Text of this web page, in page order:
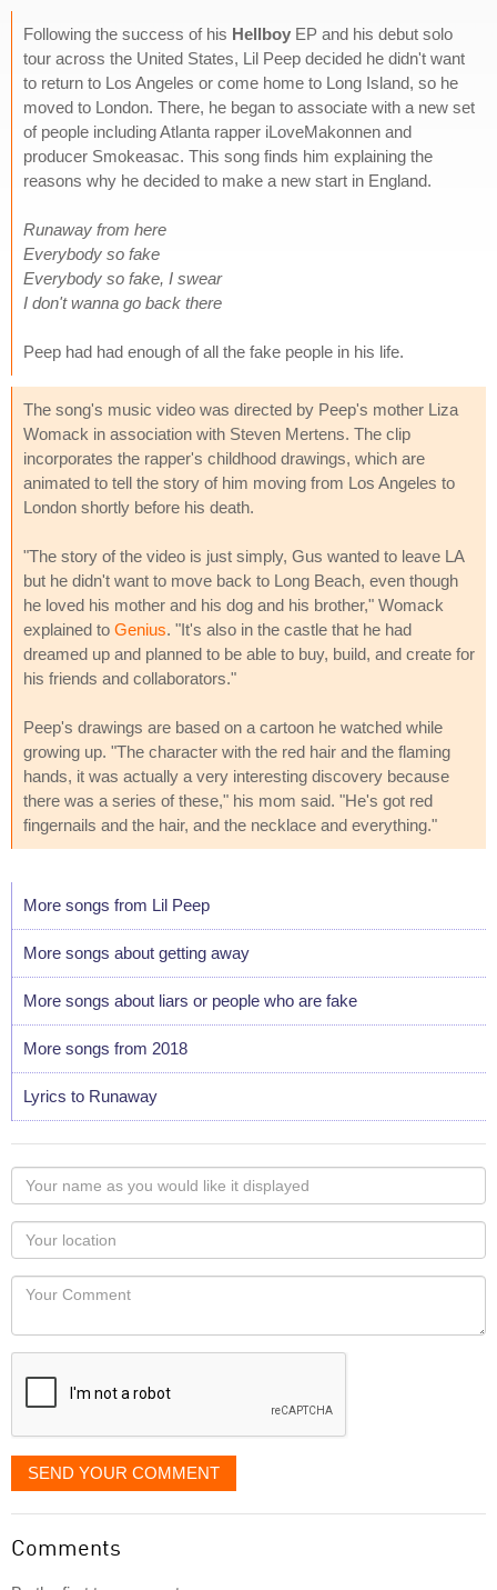
Following the success of his Hellboy EP and his debut solo
tour across the United States, Lil Peep decided he didn't want
to return to Los Angeles or come home to Long Island, so he
moved to London. There, he began to associate with a new set
of people including Atlanta rapper iLoveMakonnen and
producer Smokeasac. This song finds him explaining the
reasons why he decided to make a new start in England.
Runaway from here
Everybody so fake
Everybody so fake, I swear
I don't wanna go back there
Peep had had enough of all the fake people in his life.
The song's music video was directed by Peep's mother Liza
Womack in association with Steven Mertens. The clip
incorporates the rapper's childhood drawings, which are
animated to tell the story of him moving from Los Angeles to
London shortly before his death.
"The story of the video is just simply, Gus wanted to leave LA
but he didn't want to move back to Long Beach, even though
he loved his mother and his dog and his brother," Womack
explained to Genius. "It's also in the castle that he had
dreamed up and planned to be able to buy, build, and create for
his friends and collaborators."
Peep's drawings are based on a cartoon he watched while
growing up. "The character with the red hair and the flaming
hands, it was actually a very interesting discovery because
there was a series of these," his mom said. "He's got red
fingernails and the hair, and the necklace and everything."
More songs from Lil Peep
More songs about getting away
More songs about liars or people who are fake
More songs from 2018
Lyrics to Runaway
Your
name
as
you
would
like
displayed
Your
Locaton
Your
SEND YOUR COMMENT
Comments